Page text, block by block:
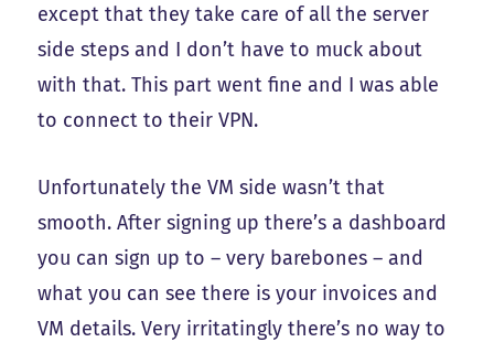
except that they take care of all the server
side steps and I don’t have to muck about
with that. This part went fine and I was able
to connect to their VPN.
Unfortunately the VM side wasn’t that
smooth. After signing up there’s a dashboard
you can sign up to – very barebones – and
what you can see there is your invoices and
VM details. Very irritatingly there’s no way to